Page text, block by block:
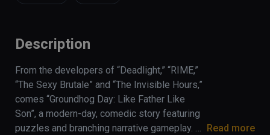
Description
From the developers of “Deadlight,” “RIME,”
“The Sexy Brutale” and “The Invisible Hours,”
comes “Groundhog Day: Like Father Like
Son”, a modern-day, comedic story featuring
puzzles and branching narrative gameplay.
Read more